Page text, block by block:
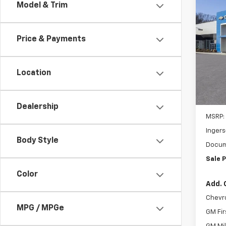
Model & Trim
Price & Payments
Location
Dealership
Body Style
Color
MPG / MPGe
New
LS
In
MSRP:
Sale
Add.
GM